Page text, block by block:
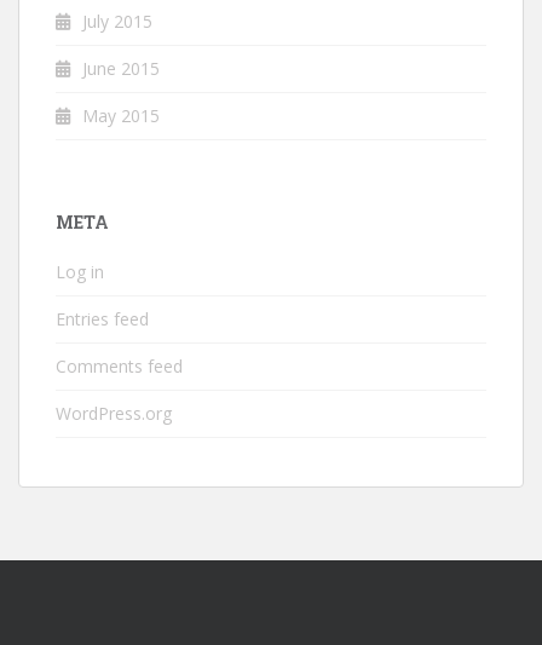
July 2015
June 2015
May 2015
META
Log in
Entries feed
Comments feed
WordPress.org